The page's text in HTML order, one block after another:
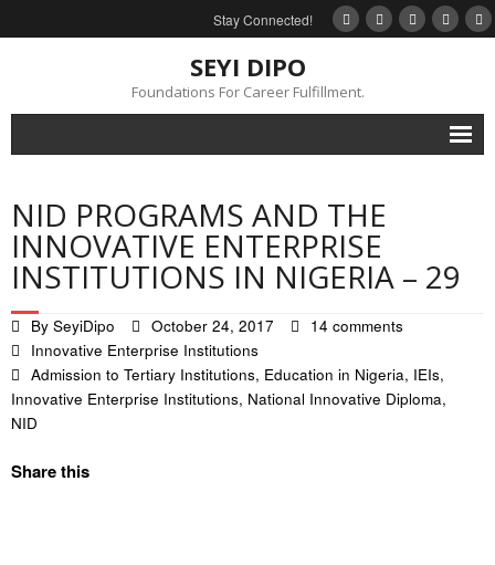
Stay Connected!
SEYI DIPO
Foundations For Career Fulfillment.
About
Blog
My Books
Feedback
Gallery
NID PROGRAMS AND THE
INNOVATIVE ENTERPRISE
INSTITUTIONS IN NIGERIA – 29
By SeyiDipo October 24, 2017
14 comments
Innovative Enterprise Institutions
Admission to Tertiary Institutions, Education in Nigeria, IEIs,
Innovative Enterprise Institutions, National Innovative Diploma,
NID
Share this